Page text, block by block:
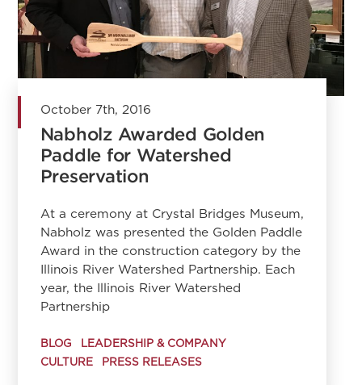
October 7th, 2016
Nabholz Awarded Golden
Paddle for Watershed
Preservation
At a ceremony at Crystal Bridges Museum,
Nabholz was presented the Golden Paddle
Award in the construction category by the
Illinois River Watershed Partnership. Each
year, the Illinois River Watershed
Partnership
BLOG
LEADERSHIP & COMPANY
CULTURE
PRESS RELEASES